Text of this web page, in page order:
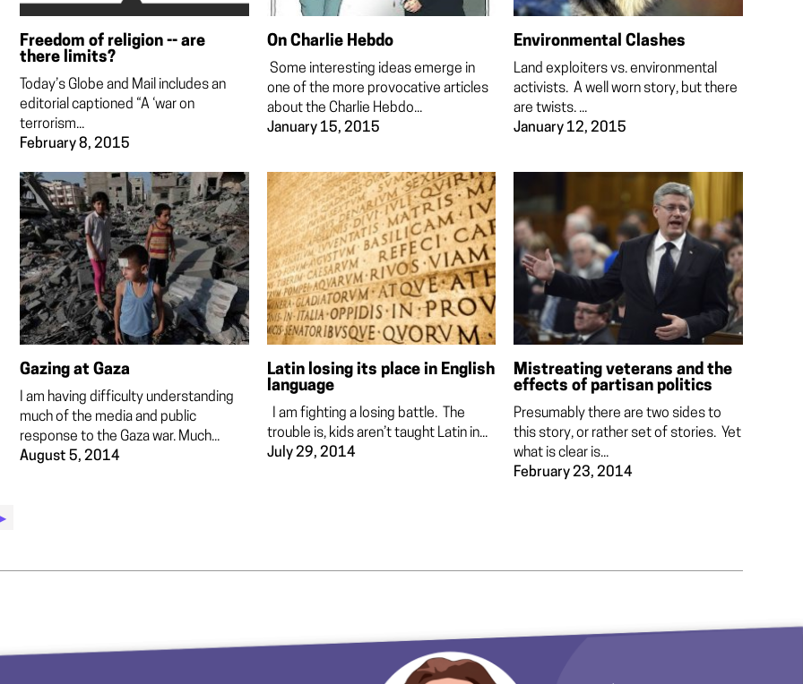
Freedom of religion -- are
there limits?
Today’s Globe and Mail includes an
editorial captioned “A ‘war on
terrorism...
February 8, 2015
On Charlie Hebdo
Some interesting ideas emerge in
one of the more provocative articles
about the Charlie Hebdo...
January 15, 2015
Environmental Clashes
Land exploiters vs. environmental
activists. A well worn story, but there
are twists. ...
January 12, 2015
Gazing at Gaza
I am having difficulty understanding
much of the media and public
response to the Gaza war. Much...
August 5, 2014
Latin losing its place in English
language
I am fighting a losing battle. The
trouble is, kids aren’t taught Latin in...
July 29, 2014
Mistreating veterans and the
effects of partisan politics
Presumably there are two sides to
this story, or rather set of stories. Yet
what is clear is...
February 23, 2014